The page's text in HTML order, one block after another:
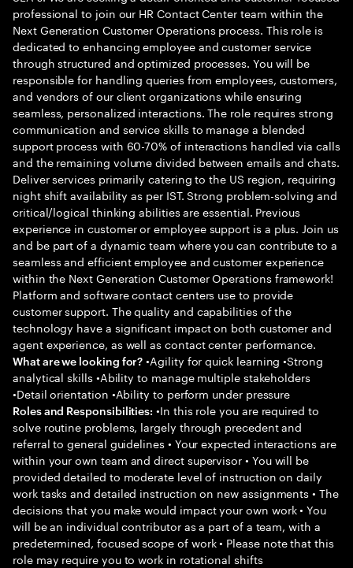
professional to join our HR Contact Center team within the
Next Generation Customer Operations process. This role is
dedicated to enhancing employee and customer service
through structured and optimized processes. You will be
responsible for handling queries from employees, customers,
and vendors of our client organizations while ensuring
seamless, personalized interactions. The role requires strong
communication and service skills to manage a blended
support process with 60-70% of interactions handled via calls
and the remaining volume divided between emails and chats.
Deliver services primarily catering to the US region, requiring
night shift availability as per IST. Strong problem-solving and
critical/logical thinking abilities are essential. Previous
experience in customer or employee support is a plus. Join us
and be part of a dynamic team where you can contribute to a
seamless and efficient employee and customer experience
within the Next Generation Customer Operations framework!
Platform and software contact centers use to provide
customer support. The quality and capabilities of the
technology have a significant impact on both customer and
agent experience, as well as contact center performance.
What are we looking for? •Agility for quick learning •Strong
analytical skills •Ability to manage multiple stakeholders
•Detail orientation •Ability to perform under pressure
Roles and Responsibilities: •In this role you are required to
solve routine problems, largely through precedent and
referral to general guidelines • Your expected interactions are
within your own team and direct supervisor • You will be
provided detailed to moderate level of instruction on daily
work tasks and detailed instruction on new assignments • The
decisions that you make would impact your own work • You
will be an individual contributor as a part of a team, with a
predetermined, focused scope of work • Please note that this
role may require you to work in rotational shifts